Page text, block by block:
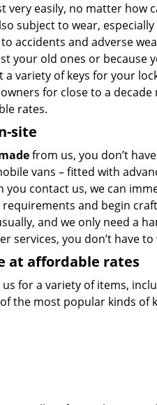
very easily, no matter how
subject to wear,
accidents and adverse
your old ones or because
a variety of keys for your
for close to a
rates.
site
from us, you don’t
vans – fitted with
you contact us, we can
requirements and begin
and we only need a
services, you don’t have
at affordable rates
for a variety of items,
the most popular kinds of